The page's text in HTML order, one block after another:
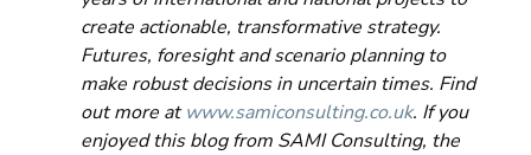
create actionable, transformative strategy.
Futures, foresight and scenario planning to
make robust decisions in uncertain times. Find
out more at www.samiconsulting.co.uk. If you
enjoyed this blog from SAMI Consulting, the